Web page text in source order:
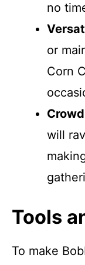
no
or
Corn
will
Tools
To make